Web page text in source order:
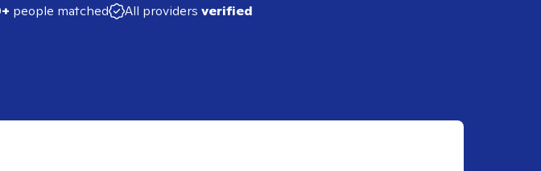
people matched All providers verified